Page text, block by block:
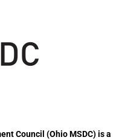
Council (Ohio MSDC) is a